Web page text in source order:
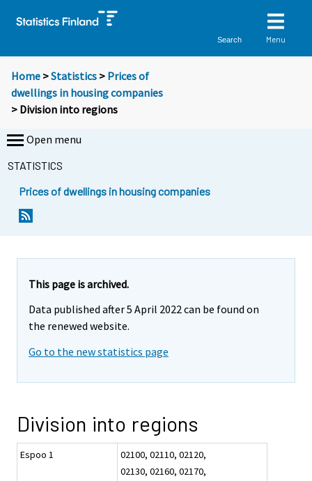
Search Menu
Home >Statistics > Prices of
dwellings in housing companies
> Division into regions
Open menu
STATISTICS
Prices of dwellings in housing companies
This page is archived.
Data published after 5 April 2022 can be found on
the renewed website.
Go to the new statistics page
Division into regions
Espoo 1
02100, 02110, 02120,
02130, 02160, 02170,